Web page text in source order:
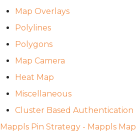
Map Overlays
Polylines
Polygons
Map Camera
Heat Map
Miscellaneous
Cluster Based Authentication
Mappls Pin Strategy - Mappls Map